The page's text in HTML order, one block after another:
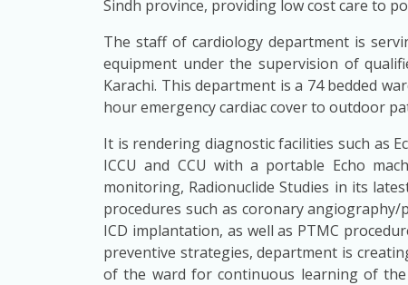
Sindh province, providing low cost care to
The staff of cardiology department is
equipment under the supervision of
Karachi. This department is a 74 bedded
hour emergency cardiac cover to outdoor
It is rendering diagnostic facilities such as
ICCU and CCU with a portable Echo
monitoring, Radionuclide Studies in its
procedures such as coronary
ICD implantation, as well as PTMC
preventive strategies, department is
of the ward for continuous learning of